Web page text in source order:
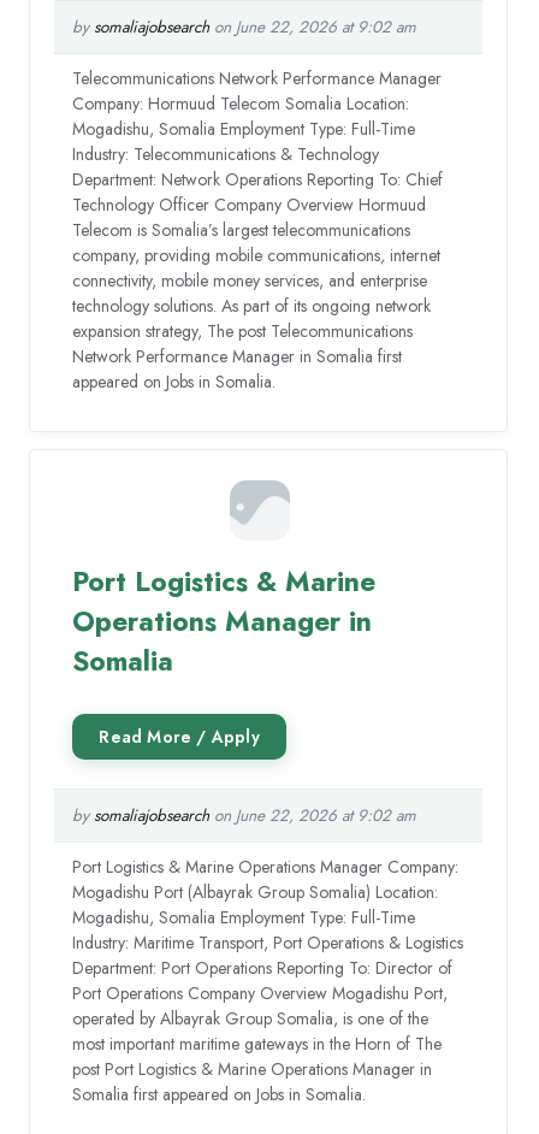
by somaliajobsearchon June 22, 2026 at 9:02 am
Telecommunications Network Performance Manager
Company: Hormuud Telecom Somalia Location:
Mogadishu, Somalia Employment Type: Full-Time
Industry: Telecommunications & Technology
Department: Network Operations Reporting To: Chief
Technology Officer Company Overview Hormuud
Telecom is Somalia’s largest telecommunications
company, providing mobile communications, internet
connectivity, mobile money services, and enterprise
technology solutions. As part of its ongoing network
expansion strategy, The post Telecommunications
Network Performance Manager in Somalia first
appeared on Jobs in Somalia.
Port Logistics & Marine
Operations Manager in
Somalia
by somaliajobsearchon June 22, 2026 at 9:02 am
Port Logistics & Marine Operations Manager Company:
Mogadishu Port (Albayrak Group Somalia) Location:
Mogadishu, Somalia Employment Type: Full-Time
Industry: Maritime Transport, Port Operations & Logistics
Department: Port Operations Reporting To: Director of
Port Operations Company Overview Mogadishu Port,
operated by Albayrak Group Somalia, is one of the
most important maritime gateways in the Horn of The
post Port Logistics & Marine Operations Manager in
Somalia first appeared on Jobs in Somalia.